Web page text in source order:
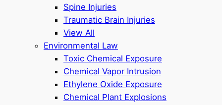
Spine Injuries
Traumatic Brain Injuries
View All
Environmental Law
Toxic Chemical Exposure
Chemical Vapor Intrusion
Ethylene Oxide Exposure
Chemical Plant Explosions